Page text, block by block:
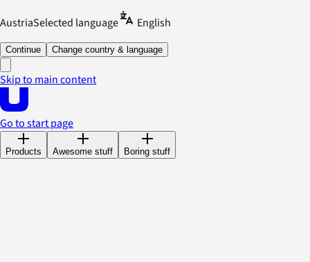
AustriaSelected language English
Continue Change country & language
Skip to main content
Go to start page
Products Awesome stuff Boring stuff